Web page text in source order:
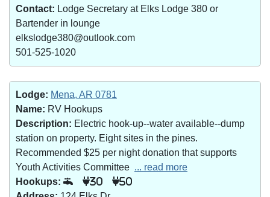
Contact: Lodge Secretary at Elks Lodge 380 or
Bartender in lounge
elkslodge380@outlook.com
501-525-1020
Lodge: Mena, AR 0781
Name: RV Hookups
Description: Electric hook-up--water available--dump
station on property. Eight sites in the pines.
Recommended $25 per night donation that supports
Youth Activities Committee ... read more
Hookups:
30 50